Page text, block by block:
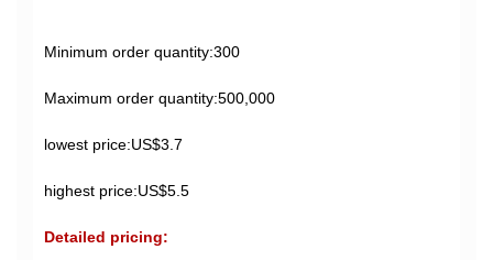
Minimum order quantity:300
Maximum order quantity:500,000
lowest price:US$3.7
highest price:US$5.5
Detailed pricing: